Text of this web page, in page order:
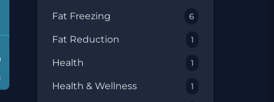
Fat Freezing 6
Fat Reduction 1
Health 1
Health & Wellness 1